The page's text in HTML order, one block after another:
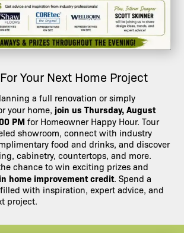
Your Next Home Project
a full renovation or simply
your home,join us Thursday, August
PM for Homeowner Happy Hour. Tour
showroom, connect with industry
food and drinks, and discover
cabinetry, countertops, and more.
chance to win exciting prizes and
home improvement credit. Spend a
with inspiration, expert advice, and
project.